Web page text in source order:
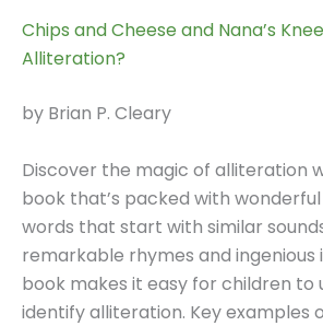
Chips and Cheese and Nana’s
Alliteration?
by Brian P. Cleary
Discover the magic of alliteration
book that’s packed with
words that start with similar
remarkable rhymes and ingenious
book makes it easy for children to
identify alliteration. Key examples